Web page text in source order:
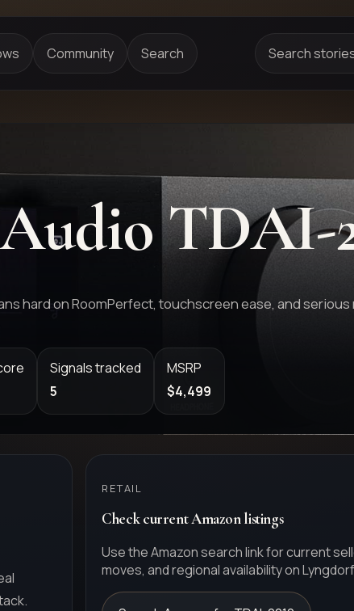
Community Search Search
TDAI-
hard on RoomPerfect, touchscreen ease, and
Signals tracked
5
MSRP
$4,499
RETAIL
Check current Amazon listings
Use the Amazon search link for current
moves, and regional availability on